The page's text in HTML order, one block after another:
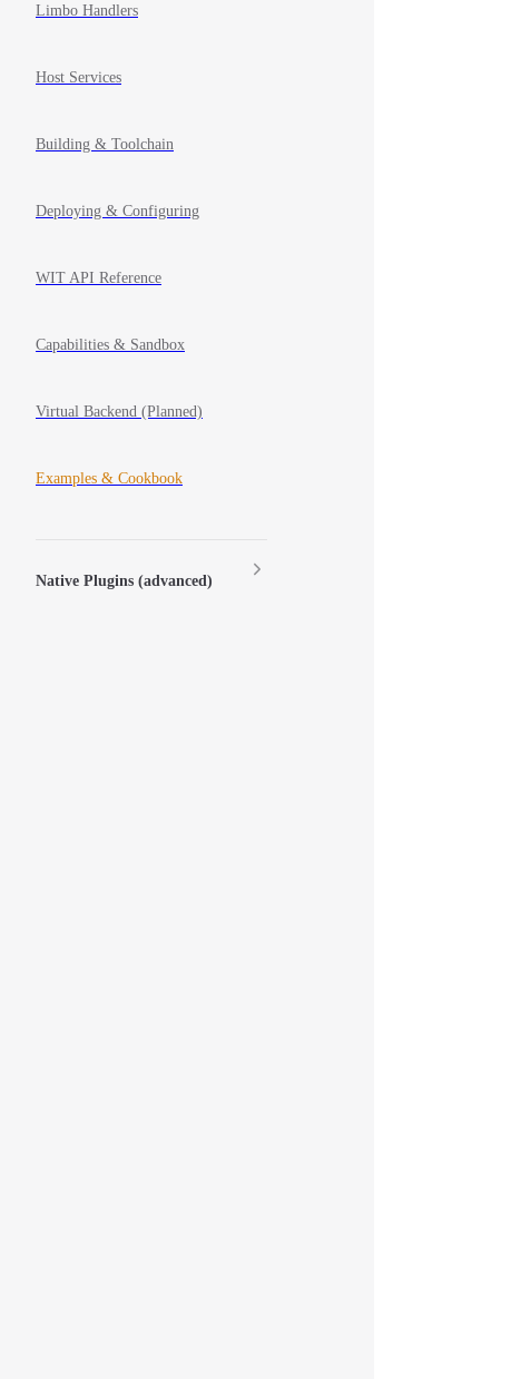
Limbo Handlers
Host Services
Building & Toolchain
Deploying & Configuring
WIT API Reference
Capabilities & Sandbox
Virtual Backend (Planned)
Examples & Cookbook
Native Plugins (advanced)